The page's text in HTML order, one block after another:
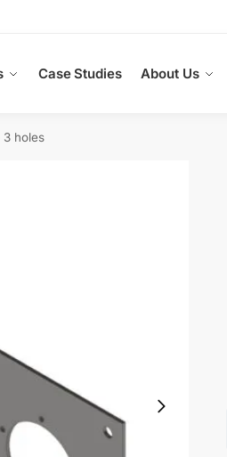
Case Studies About Us
3 holes